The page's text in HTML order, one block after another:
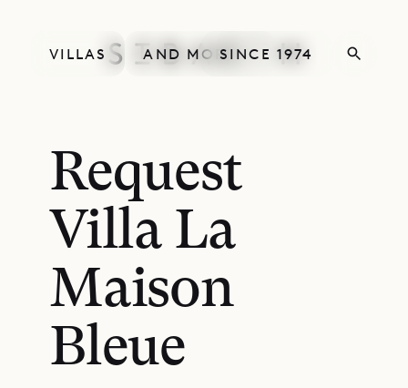
VILLAS AND MORESINCE 1974
Request
Villa La
Maison
Bleue